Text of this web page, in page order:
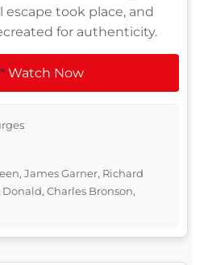
escape took place, and
for authenticity.
Watch Now
James Garner, Richard
Charles Bronson,